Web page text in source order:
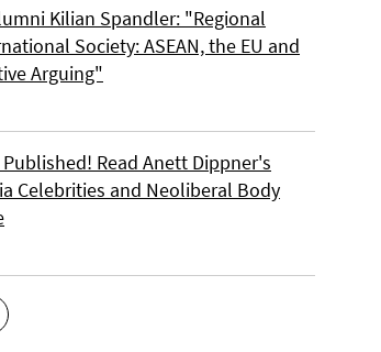
Kilian Spandler: "Regional
Society: ASEAN, the EU and
Arguing"
Read Anett Dippner's
Celebrities and Neoliberal Body